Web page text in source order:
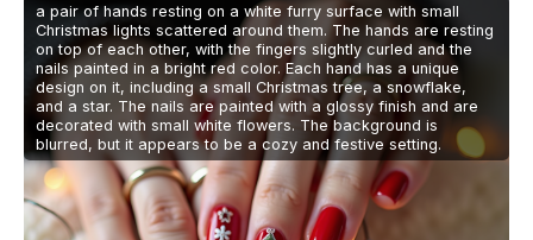
a pair of hands resting on a white furry surface with small
Christmas lights scattered around them. The hands are resting
on top of each other, with the fingers slightly curled and the
nails painted in a bright red color. Each hand has a unique
design on it, including a small Christmas tree, a snowflake,
and a star. The nails are painted with a glossy finish and are
decorated with small white flowers. The background is
blurred, but it appears to be a cozy and festive setting.